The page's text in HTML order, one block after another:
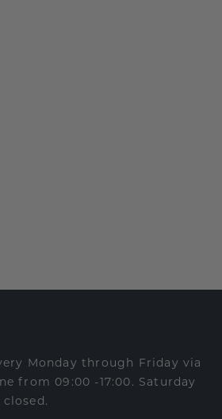
Monday through Friday via
from 09:00 -17:00. Saturday